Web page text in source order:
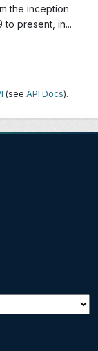
the inception
to present, in...
(see API Docs).